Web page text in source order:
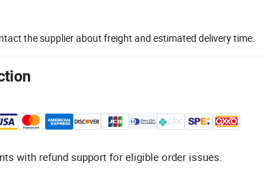
the supplier about freight and estimated delivery time.
with refund support for eligible order issues.